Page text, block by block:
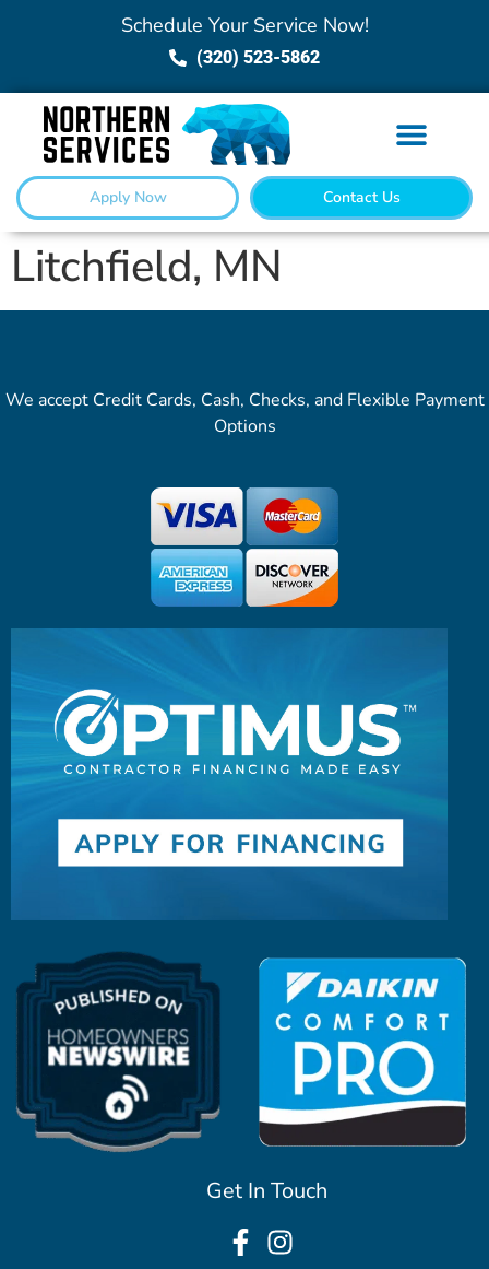
Schedule Your Service Now!
(320) 523-5862
Apply Now Contact Us
Litchfield, MN
Get In Touch
We accept Credit Cards, Cash, Checks, and Flexible Payment
Options